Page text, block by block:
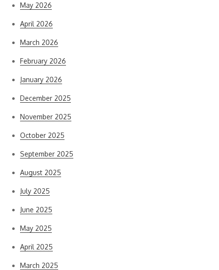
May 2026
April 2026
March 2026
February 2026
January 2026
December 2025
November 2025
October 2025
September 2025
August 2025
July 2025
June 2025
May 2025
April 2025
March 2025